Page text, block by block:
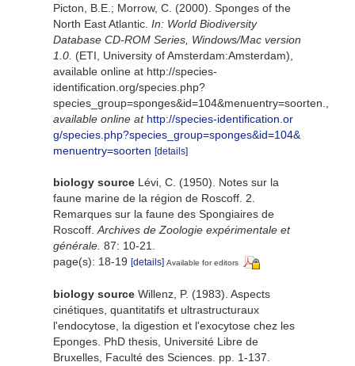
Picton, B.E.; Morrow, C. (2000). Sponges of the
North East Atlantic. In: World Biodiversity
Database CD-ROM Series, Windows/Mac version
1.0. (ETI, University of Amsterdam:Amsterdam),
available online at http://species-
identification.org/species.php?
species_group=sponges&id=104&menuentry=soorten.
available online at http://species-identification.or
g/species.php?species_group=sponges&id=104&
menuentry=soorten [details]
biology source Lévi, C. (1950). Notes sur la
faune marine de la région de Roscoff. 2.
Remarques sur la faune des Spongiaires de
Roscoff. Archives de Zoologie expérimentale et
générale. 87: 10-21.
page(s): 18-19 [details] Available for editors
biology source Willenz, P. (1983). Aspects
cinétiques, quantitatifs et ultrastructuraux
l'endocytose, la digestion et l'exocytose chez les
Eponges. PhD thesis, Université Libre de
Bruxelles, Faculté des Sciences. pp. 1-137.